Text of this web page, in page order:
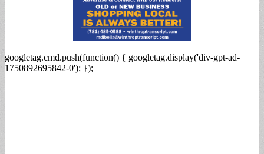
googletag.cmd.push(function() { googletag.display('div-gpt-ad-
1750892695842-0'); });